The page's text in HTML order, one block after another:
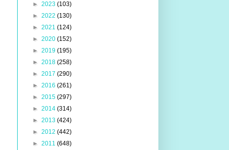
► 2023 (103)
► 2022 (130)
► 2021 (124)
► 2020 (152)
► 2019 (195)
► 2018 (258)
► 2017 (290)
► 2016 (261)
► 2015 (297)
► 2014 (314)
► 2013 (424)
► 2012 (442)
► 2011 (648)